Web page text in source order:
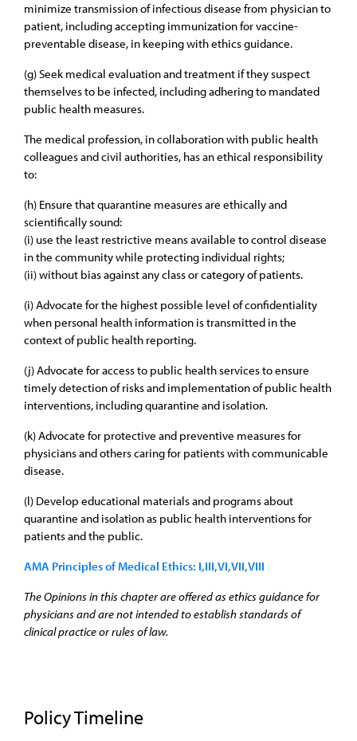
minimize transmission of infectious disease from physician to
patient, including accepting immunization for vaccine-
preventable disease, in keeping with ethics guidance.
(g) Seek medical evaluation and treatment if they suspect
themselves to be infected, including adhering to mandated
public health measures.
The medical profession, in collaboration with public health
colleagues and civil authorities, has an ethical responsibility
to:
(h) Ensure that quarantine measures are ethically and
scientifically sound:
(i) use the least restrictive means available to control disease
in the community while protecting individual rights;
(ii) without bias against any class or category of patients.
(i) Advocate for the highest possible level of confidentiality
when personal health information is transmitted in the
context of public health reporting.
(j) Advocate for access to public health services to ensure
timely detection of risks and implementation of public health
interventions, including quarantine and isolation.
(k) Advocate for protective and preventive measures for
physicians and others caring for patients with communicable
disease.
(l) Develop educational materials and programs about
quarantine and isolation as public health interventions for
patients and the public.
AMA Principles of Medical Ethics: I,III,VI,VII,VIII
The Opinions in this chapter are offered as ethics guidance for
physicians and are not intended to establish standards of
clinical practice or rules of law.
Policy Timeline